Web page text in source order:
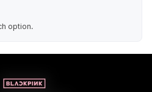
option.